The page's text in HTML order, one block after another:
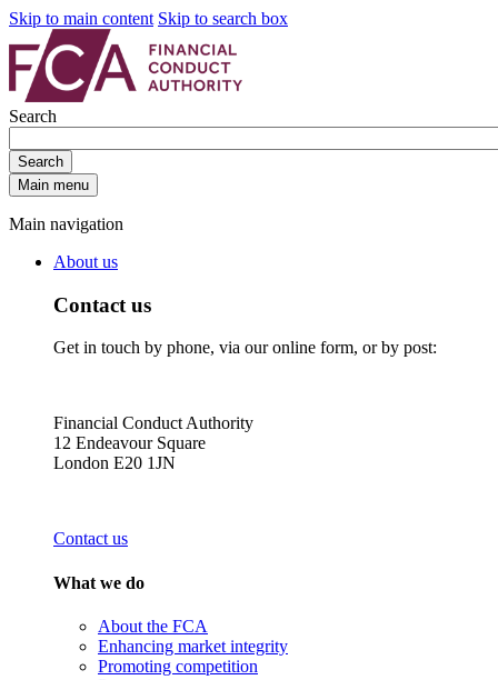
Skip to main content Skip to search box
Search
Search
Main menu
Main navigation
About us
Contact us
Get in touch by phone, via our online form, or by post:
Financial Conduct Authority
12 Endeavour Square
London E20 1JN
Contact us
What we do
About the FCA
Enhancing market integrity
Promoting competition